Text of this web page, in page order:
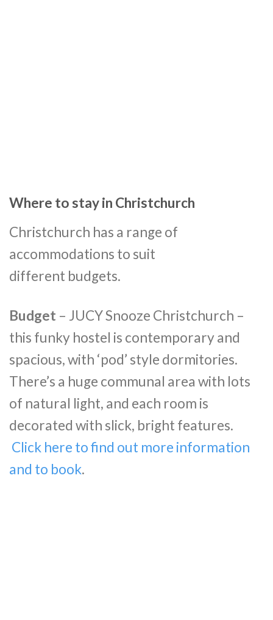
Where to stay in Christchurch
Christchurch has a range of
accommodations to suit
different budgets.
Budget – JUCY Snooze Christchurch –
this funky hostel is contemporary and
spacious, with ‘pod’ style dormitories.
There’s a huge communal area with lots
of natural light, and each room is
decorated with slick, bright features.
Click here to find out more information
and to book.